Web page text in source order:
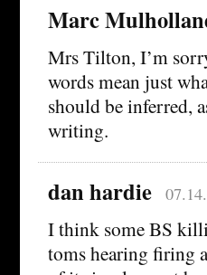
Marc
Mrs Tilton, I’m
words mean just
should be inferred,
writing.
dan hardie
I think some BS
toms hearing firing